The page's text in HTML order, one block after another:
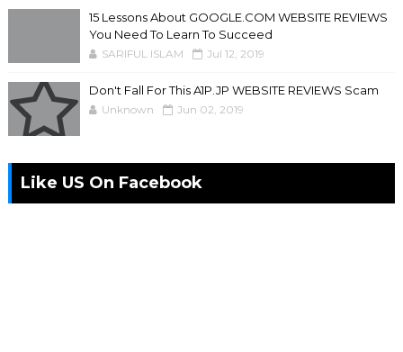
15 Lessons About GOOGLE.COM WEBSITE REVIEWS
You Need To Learn To Succeed
SARIFUL ISLAM Jul 12, 2019
Don't Fall For This A1P.JP WEBSITE REVIEWS Scam
Unknown Jun 02, 2019
Like US On Facebook